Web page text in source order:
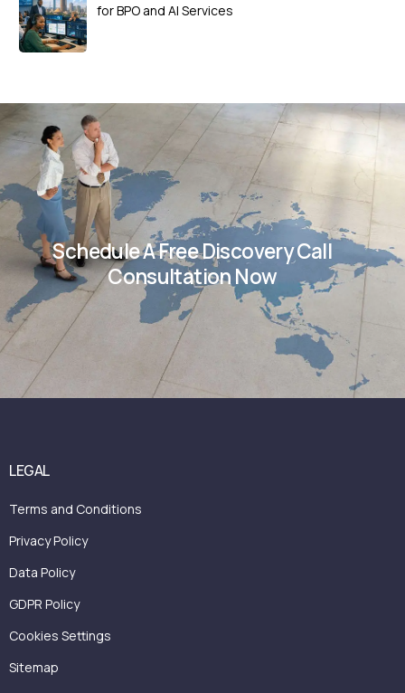
for BPO and AI Services
Schedule A Free Discovery Call
Consultation Now
LEGAL
Terms and Conditions
Privacy Policy
Data Policy
GDPR Policy
Cookies Settings
Sitemap